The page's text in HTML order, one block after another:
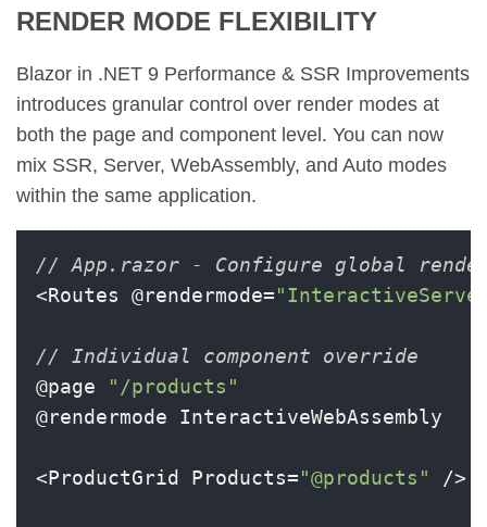
RENDER MODE FLEXIBILITY
Blazor in .NET 9 Performance & SSR Improvements
introduces granular control over render modes at
both the page and component level. You can now
mix SSR, Server, WebAssembly, and Auto modes
within the same application.
// App.razor - Configure global render
<Routes @rendermode=
// Individual component override
@page
"/products"
@rendermode InteractiveWebAssembly
<ProductGrid Products="@products" />